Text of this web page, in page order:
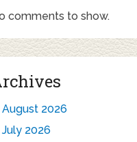
comments to show.
August 2026
July 2026